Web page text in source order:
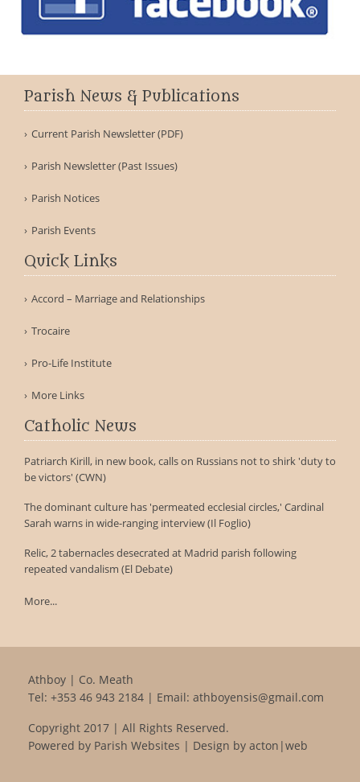
Parish News & Publications
Current Parish Newsletter (PDF)
Parish Newsletter (Past Issues)
Parish Notices
Parish Events
Quick Links
Accord – Marriage and Relationships
Trocaire
Pro-Life Institute
More Links
Catholic News
Patriarch Kirill, in new book, calls on Russians not to shirk 'duty to
be victors' (CWN)
The dominant culture has 'permeated ecclesial circles,' Cardinal
Sarah warns in wide-ranging interview (Il Foglio)
Relic, 2 tabernacles desecrated at Madrid parish following
repeated vandalism (El Debate)
More...
Athboy | Co. Meath
Tel: +353 46 943 2184 | Email: athboyensis@gmail.com
Copyright 2017 | All Rights Reserved.
Powered by Parish Websites | Design by acton|web